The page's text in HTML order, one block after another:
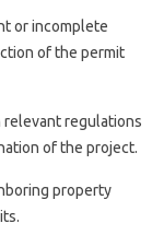
or incomplete
of the permit
relevant regulations
of the project.
property